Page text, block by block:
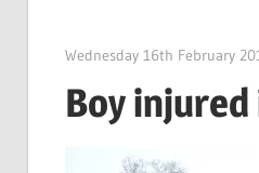
Wednesday 16th February
Boy